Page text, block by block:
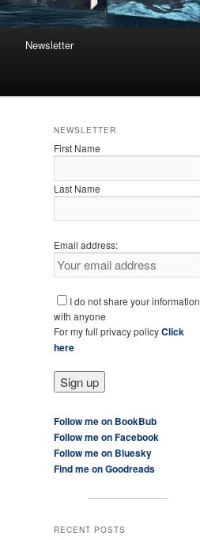
Newsletter
NEWSLETTER
First Name
Last Name
Email address:
I do not share your information
with anyone
For my full privacy policyClick
here
Follow me on BookBub
Follow me on Facebook
Follow me on Bluesky
Find me on Goodreads
RECENT POSTS